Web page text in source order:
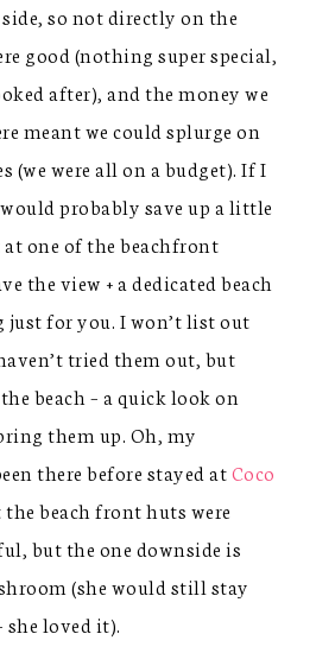
so not directly on the
good (nothing super special,
after), and the money we
meant we could splurge on
(we were all on a budget). If I
probably save up a little
one of the beachfront
the view + a dedicated beach
for you. I won’t list out
tried them out, but
beach – a quick look on
them up. Oh, my
there before stayed atCoco
beach front huts were
but the one downside is
(she would still stay
loved it).